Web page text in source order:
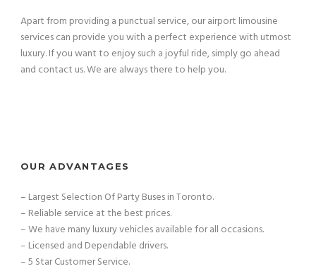
Apart from providing a punctual service, our airport limousine
services can provide you with a perfect experience with utmost
luxury. If you want to enjoy such a joyful ride, simply go ahead
and contact us. We are always there to help you.
OUR ADVANTAGES
– Largest Selection Of Party Buses in Toronto.
– Reliable service at the best prices.
– We have many luxury vehicles available for all occasions.
– Licensed and Dependable drivers.
– 5 Star Customer Service.